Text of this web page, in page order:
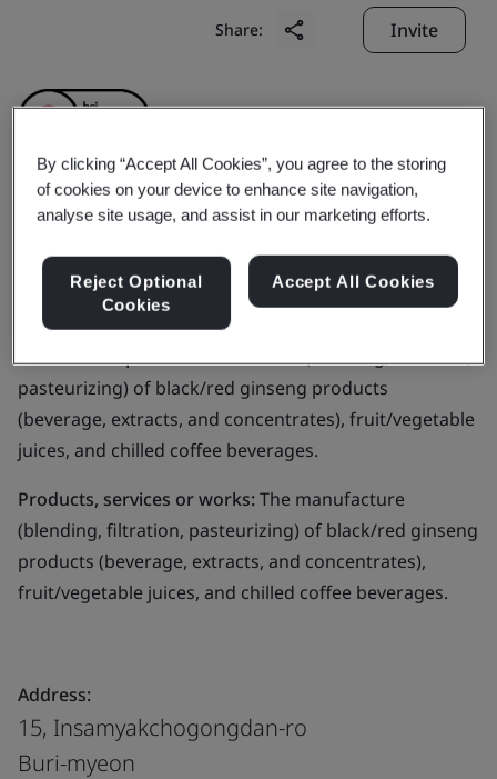
Share: Invite
Geumsan Black Ginseng
Co., Ltd.
Business scope:The manufacture (blending, filtration,
pasteurizing) of black/red ginseng products
(beverage, extracts, and concentrates), fruit/vegetable
juices, and chilled coffee beverages.
Products, services or works:The manufacture
(blending, filtration, pasteurizing) of black/red ginseng
products (beverage, extracts, and concentrates),
fruit/vegetable juices, and chilled coffee beverages.
Address:
15, Insamyakchogongdan-ro
Buri-myeon
By clicking “Accept All Cookies”, you agree to the storing
of cookies on your device to enhance site navigation,
analyse site usage, and assist in our marketing efforts.
Reject Optional
Cookies
Accept All Cookies